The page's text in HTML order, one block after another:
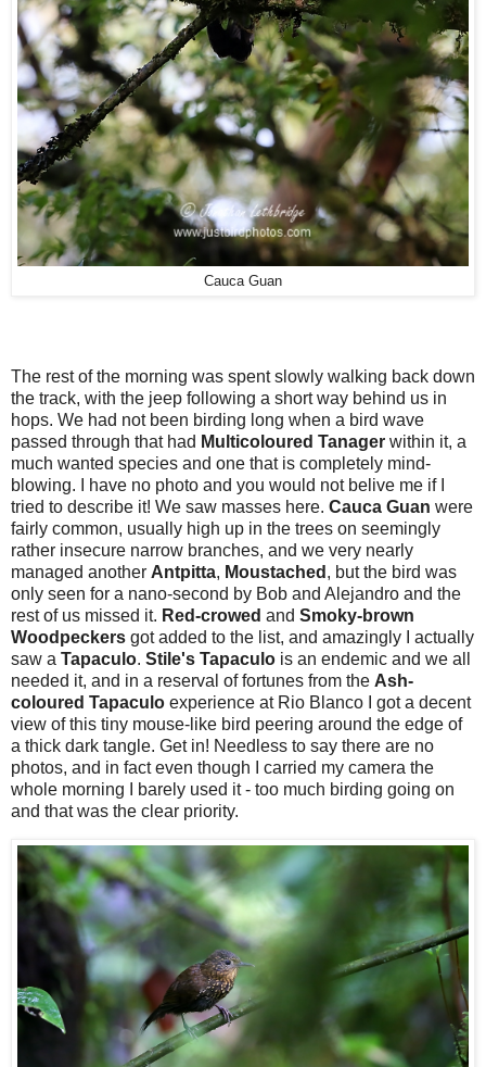
Cauca Guan
The rest of the morning was spent slowly walking back down
the track, with the jeep following a short way behind us in
hops. We had not been birding long when a bird wave
passed through that had Multicoloured Tanager within it, a
much wanted species and one that is completely mind-
blowing. I have no photo and you would not belive me if I
tried to describe it! We saw masses here. Cauca Guan were
fairly common, usually high up in the trees on seemingly
rather insecure narrow branches, and we very nearly
managed another Antpitta, Moustached , but the bird was
only seen for a nano-second by Bob and Alejandro and the
rest of us missed it. Red-crowed and Smoky-brown
Woodpeckers got added to the list, and amazingly I actually
saw a Tapaculo. Stile's Tapaculo is an endemic and we all
needed it, and in a reserval of fortunes from the Ash-
coloured Tapaculo experience at Rio Blanco I got a decent
view of this tiny mouse-like bird peering around the edge of
a thick dark tangle. Get in! Needless to say there are no
photos, and in fact even though I carried my camera the
whole morning I barely used it - too much birding going on
and that was the clear priority.